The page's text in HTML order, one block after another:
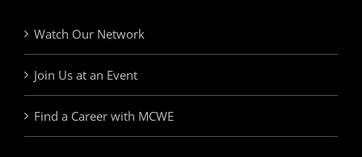
Watch Our Network
Join Us at an Event
Find a Career with MCWE